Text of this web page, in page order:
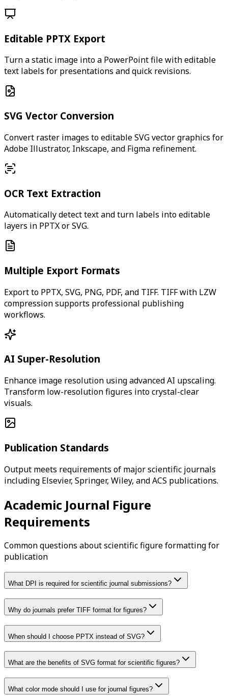
Editable PPTX Export
Turn a static image into a PowerPoint file with editable
text labels for presentations and quick revisions.
SVG Vector Conversion
Convert raster images to editable SVG vector graphics for
Adobe Illustrator, Inkscape, and Figma refinement.
OCR Text Extraction
Automatically detect text and turn labels into editable
layers in PPTX or SVG.
Multiple Export Formats
Export to PPTX, SVG, PNG, PDF, and TIFF. TIFF with LZW
compression supports professional publishing
workflows.
AI Super-Resolution
Enhance image resolution using advanced AI upscaling.
Transform low-resolution figures into crystal-clear
visuals.
Publication Standards
Output meets requirements of major scientific journals
including Elsevier, Springer, Wiley, and ACS publications.
Academic Journal Figure
Requirements
Common questions about scientific figure formatting for
publication
What DPI is required for scientific journal submissions?
Why do journals prefer TIFF format for figures?
When should I choose PPTX instead of SVG?
What are the benefits of SVG format for scientific figures?
What color mode should I use for journal figures?